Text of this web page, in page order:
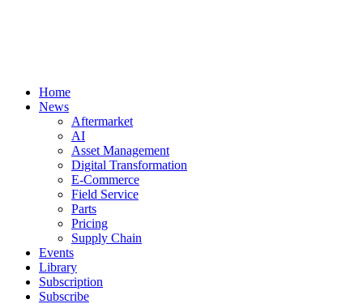
Home
News
Aftermarket
AI
Asset Management
Digital Transformation
E-Commerce
Field Service
Parts
Pricing
Supply Chain
Events
Library
Subscription
Subscribe